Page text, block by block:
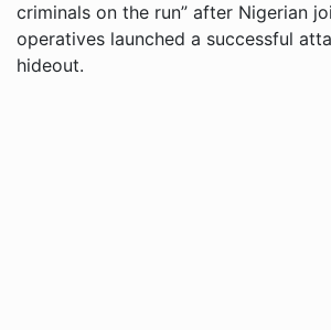
criminals on the run” after Nigerian
operatives launched a successful
hideout.